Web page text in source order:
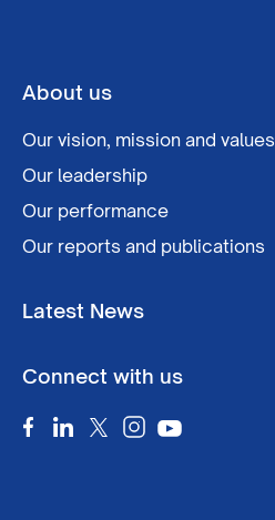
About us
Our vision, mission and values
Our leadership
Our performance
Our reports and publications
Latest News
Connect with us